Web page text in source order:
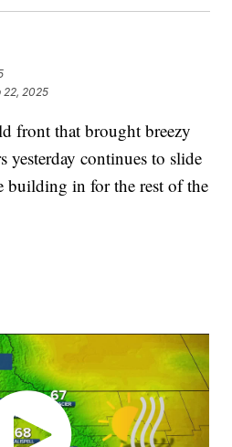
22, 2025
front that brought breezy
yesterday continues to slide
building in for the rest of the